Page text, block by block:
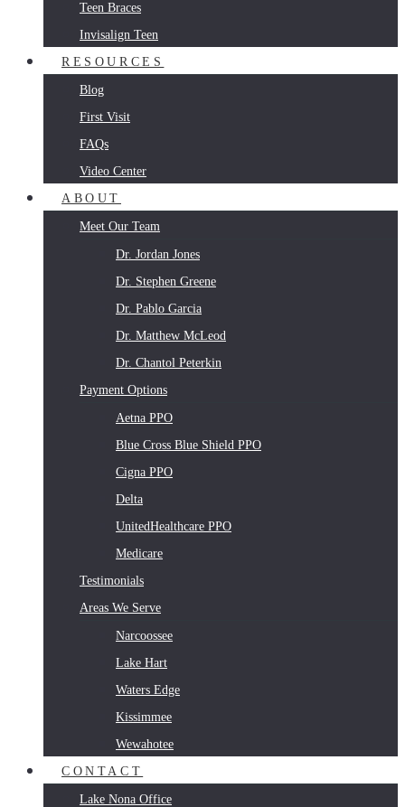
Teen Braces
Invisalign Teen
RESOURCES
Blog
First Visit
FAQs
Video Center
ABOUT
Meet Our Team
Dr. Jordan Jones
Dr. Stephen Greene
Dr. Pablo Garcia
Dr. Matthew McLeod
Dr. Chantol Peterkin
Payment Options
Aetna PPO
Blue Cross Blue Shield PPO
Cigna PPO
Delta
UnitedHealthcare PPO
Medicare
Testimonials
Areas We Serve
Narcoossee
Lake Hart
Waters Edge
Kissimmee
Wewahotee
CONTACT
Lake Nona Office